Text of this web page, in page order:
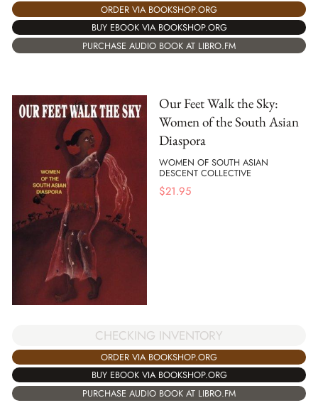
ORDER VIA BOOKSHOP.ORG
BUY EBOOK VIA BOOKSHOP.ORG
PURCHASE AUDIO BOOK AT LIBRO.FM
Our Feet Walk the Sky:
Women of the South Asian
Diaspora
WOMEN OF SOUTH ASIAN
DESCENT COLLECTIVE
$21.95
CHECKING INVENTORY
ORDER VIA BOOKSHOP.ORG
BUY EBOOK VIA BOOKSHOP.ORG
PURCHASE AUDIO BOOK AT LIBRO.FM